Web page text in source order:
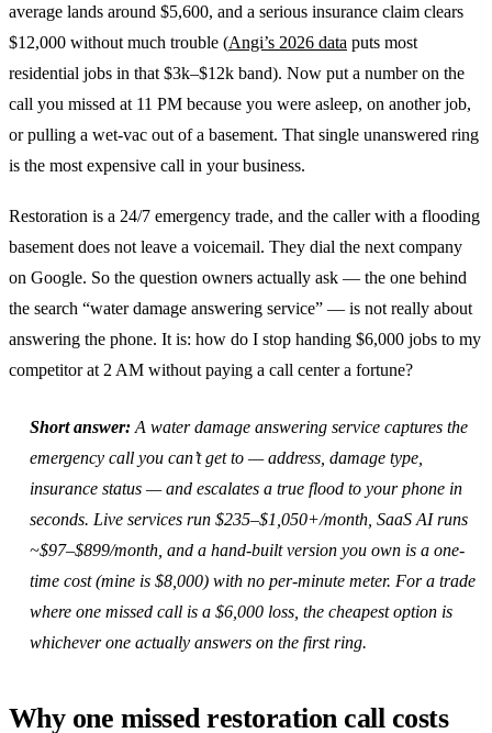
average lands around $5,600, and a serious insurance claim clears
$12,000 without much trouble (Angi’s 2026 data puts most
residential jobs in that $3k–$12k band). Now put a number on the
call you missed at 11 PM because you were asleep, on another job,
or pulling a wet-vac out of a basement. That single unanswered ring
is the most expensive call in your business.
Restoration is a 24/7 emergency trade, and the caller with a flooding
basement does not leave a voicemail. They dial the next company
on Google. So the question owners actually ask — the one behind
the search “water damage answering service” — is not really about
answering the phone. It is: how do I stop handing $6,000 jobs to my
competitor at 2 AM without paying a call center a fortune?
Short answer: A water damage answering service captures the
emergency call you can’t get to — address, damage type,
insurance status — and escalates a true flood to your phone in
seconds. Live services run $235–$1,050+/month, SaaS AI runs
~$97–$899/month, and a hand-built version you own is a one-
time cost (mine is $8,000) with no per-minute meter. For a trade
where one missed call is a $6,000 loss, the cheapest option is
whichever one actually answers on the first ring.
Why one missed restoration call costs